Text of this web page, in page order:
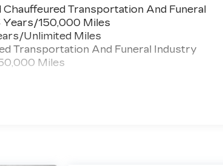
Transportation And Funeral
Years/150,000 Miles
Unlimited Miles
Transportation And Funeral Industry
Miles